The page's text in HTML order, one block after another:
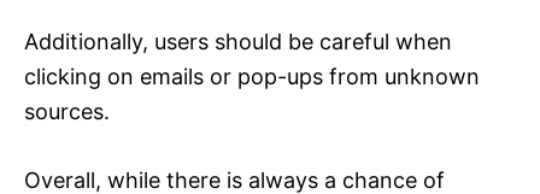
Additionally, users should be careful when
clicking on emails or pop-ups from unknown
sources.
Overall, while there is always a chance of